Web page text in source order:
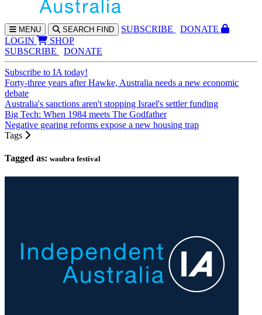
MENU SEARCH FIND SUBSCRIBE
DONATE
LOGIN
SHOP
SUBSCRIBE
DONATE
Subscribe to IA today!
Forty-three years after Hawke, Australia needs a new economic
debate
Australia's sanctions aren't stopping Israel's settler funding
Big Tech: When 1984 meets The Godfather
Negative gearing reforms expose a new housing trap
Tags
Tagged as: waubra festival